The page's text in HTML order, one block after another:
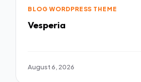
BLOG WORDPRESS THEME
Vesperia
August 6, 2026